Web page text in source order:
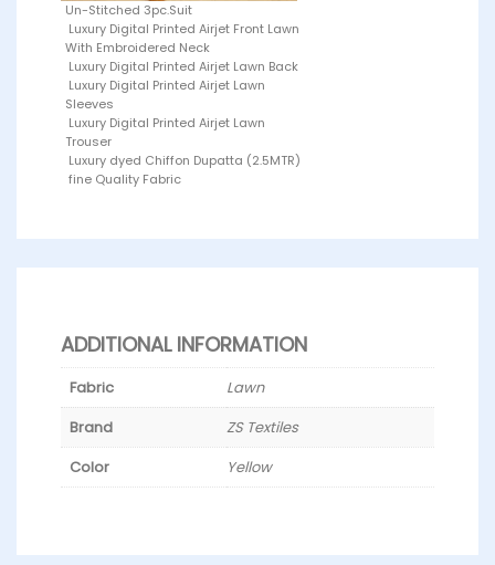
Un-Stitched 3pc.Suit
Luxury Digital Printed Airjet Front Lawn
With Embroidered Neck
Luxury Digital Printed Airjet Lawn Back
Luxury Digital Printed Airjet Lawn
Sleeves
Luxury Digital Printed Airjet Lawn
Trouser
Luxury dyed Chiffon Dupatta (2.5MTR)
fine Quality Fabric
ADDITIONAL INFORMATION
Fabric
Lawn
Brand
ZS Textiles
Color
Yellow